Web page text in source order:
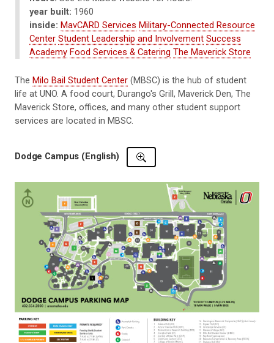
year built: 1960
inside: MavCARD Services Military-Connected Resource
Center Student Leadership and Involvement Success
Academy Food Services & Catering The Maverick Store
The Milo Bail Student Center (MBSC) is the hub of student
life at UNO. A food court, Durango's Grill, Maverick Den, The
Maverick Store, offices, and many other student support
services are located in MBSC.
Dodge Campus (English)